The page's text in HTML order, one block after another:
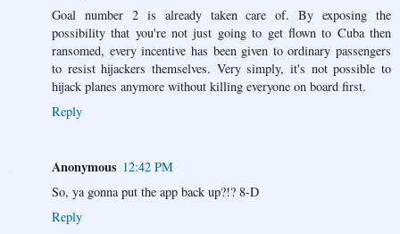
Goal number 2 is already taken care of. By exposing the
possibility that you're not just going to get flown to Cuba then
ransomed, every incentive has been given to ordinary passengers
to resist hijackers themselves. Very simply, it's not possible to
hijack planes anymore without killing everyone on board first.
Reply
Anonymous 12:42 PM
So, ya gonna put the app back up?!? 8-D
Reply